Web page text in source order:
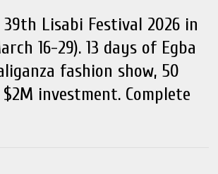
Lisabi Festival 2026 in
16-29). 13 days of Egba
fashion show, 50
investment. Complete